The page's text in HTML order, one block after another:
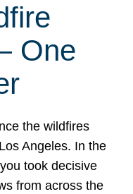
One
the wildfires
Angeles. In the
took decisive
from across the